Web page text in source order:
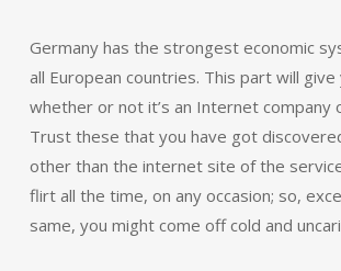
Germany has the strongest economic
all European countries. This part will give
whether or not it’s an Internet company
Trust these that you have got
other than the internet site of the
flirt all the time, on any occasion; so,
same, you might come off cold and